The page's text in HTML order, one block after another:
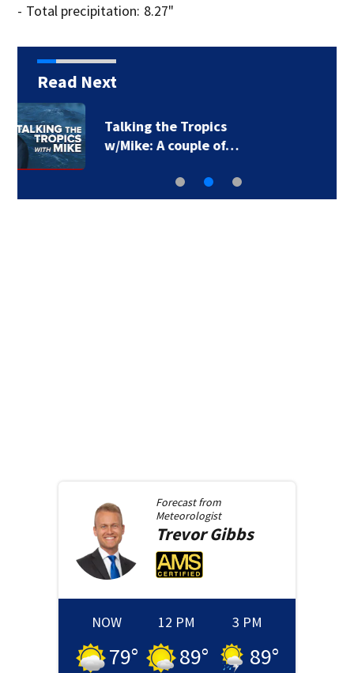
- Total precipitation: 8.27"
Read Next
Pakistan says new
defense pact with…
Forecast from
Meteorologist
Trevor Gibbs
NOW
79°
12 PM
89°
3 PM
89°